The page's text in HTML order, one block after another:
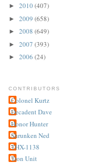
► 2010(407)
► 2009 (658)
► 2008 (649)
► 2007 (393)
► 2006 (24)
CONTRIBUTORS
Colonel Kurtz
Decadent Dave
Honor Hunter
Shrunken Ned
THX-1138
Tron Unit